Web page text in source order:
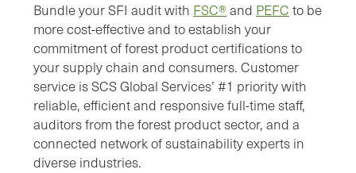
Bundle your SFI audit with FSC® and PEFC to be
more cost-effective and to establish your
commitment of forest product certifications to
your supply chain and consumers. Customer
service is SCS Global Services’ #1 priority with
reliable, efficient and responsive full-time staff,
auditors from the forest product sector, and a
connected network of sustainability experts in
diverse industries.